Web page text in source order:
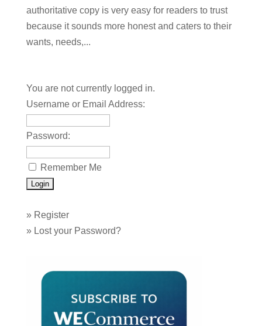
authoritative copy is very easy for readers to trust
because it sounds more honest and caters to their
wants, needs,...
You are not currently logged in.
Username or Email Address:
Password:
Remember Me
» Register
» Lost your Password?